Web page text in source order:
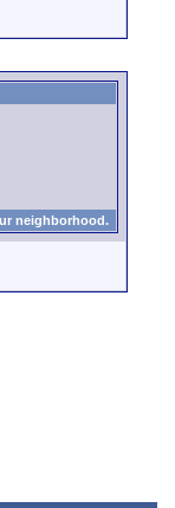
neighborhood.